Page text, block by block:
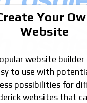
Your
Website
website builder
to use with
possibilities for
websites that